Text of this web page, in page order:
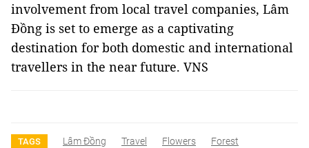
involvement from local travel companies, Lâm
Đồng is set to emerge as a captivating
destination for both domestic and international
travellers in the near future. VNS
TAGS Lâm Đồng Travel Flowers
Forest